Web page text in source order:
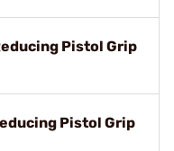
Pistol Grip
Pistol Grip